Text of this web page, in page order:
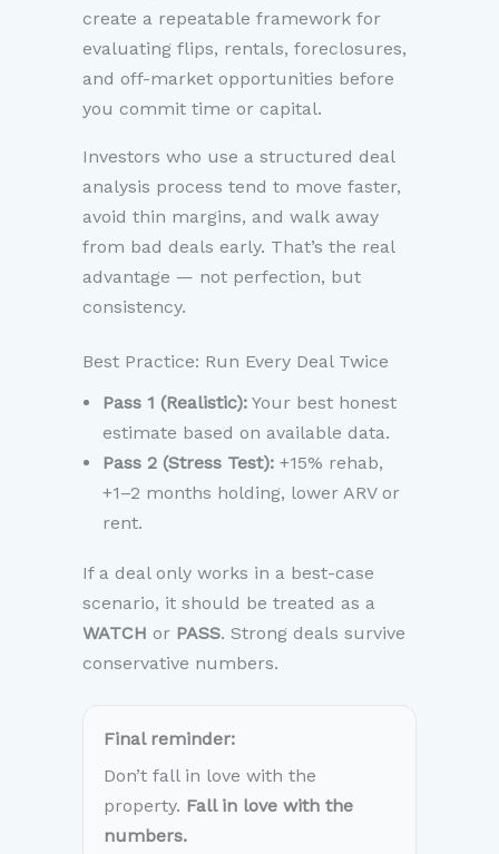
create a repeatable framework for
evaluating flips, rentals, foreclosures,
and off-market opportunities before
you commit time or capital.
Investors who use a structured deal
analysis process tend to move faster,
avoid thin margins, and walk away
from bad deals early. That’s the real
advantage — not perfection, but
consistency.
Best Practice: Run Every Deal Twice
Pass 1 (Realistic): Your best honest
estimate based on available data.
Pass 2 (Stress Test): +15% rehab,
+1–2 months holding, lower ARV or
rent.
If a deal only works in a best-case
scenario, it should be treated as a
WATCH or PASS. Strong deals survive
conservative numbers.
Final reminder:
Don’t fall in love with the
property. Fall in love with the
numbers.